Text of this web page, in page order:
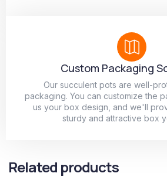
Custom Packaging
Our succulent pots are well-
packaging. You can customize the
us your box design, and we'll
sturdy and attractive box
Related products